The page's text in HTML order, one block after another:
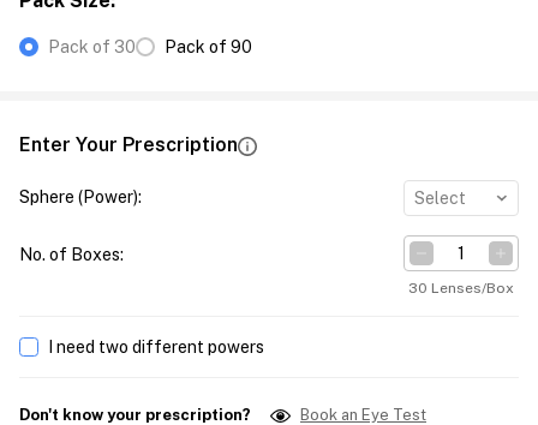
Pack of 30 Pack of 90
Enter Your Prescription
Sphere (Power): Select
No. of Boxes:
30 Lenses/Box
I need two different powers
Don't know your prescription? Book an Eye Test